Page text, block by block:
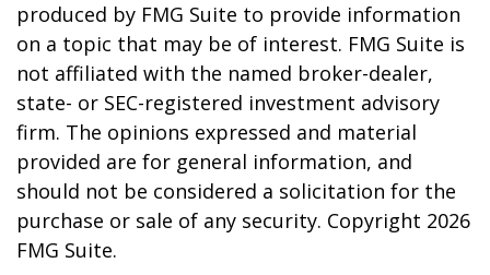
produced by FMG Suite to provide information
on a topic that may be of interest. FMG Suite is
not affiliated with the named broker-dealer,
state- or SEC-registered investment advisory
firm. The opinions expressed and material
provided are for general information, and
should not be considered a solicitation for the
purchase or sale of any security. Copyright 2026
FMG Suite.